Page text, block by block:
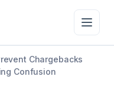
Chargebacks
Confusion